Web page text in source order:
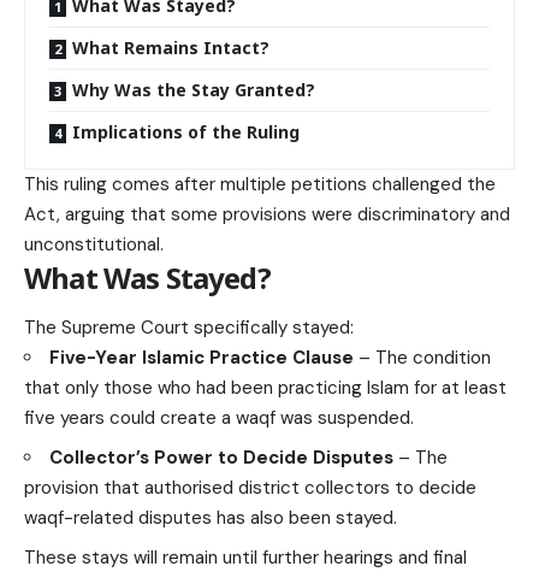
What Was Stayed?
What Remains Intact?
Why Was the Stay Granted?
Implications of the Ruling
This ruling comes after multiple petitions challenged the
Act, arguing that some provisions were discriminatory and
unconstitutional.
What Was Stayed?
The Supreme Court specifically stayed:
Five-Year Islamic Practice Clause – The condition
that only those who had been practicing Islam for at least
five years could create a waqf was suspended.
Collector’s Power to Decide Disputes – The
provision that authorised district collectors to decide
waqf-related disputes has also been stayed.
These stays will remain until further hearings and final